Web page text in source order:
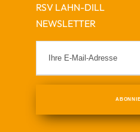
RSV LAHN-DILL
NEWSLETTER